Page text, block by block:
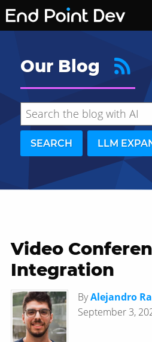
Our Blog
SEARCH LLM
Hide search results
Video
Integration
ByAlejandro
September 3,